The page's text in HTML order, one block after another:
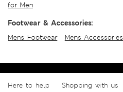
for Men
Footwear & Accessories:
Mens Footwear | Mens Accessories
Here to help Shopping with us